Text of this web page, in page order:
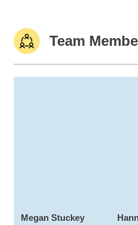
Team
Megan Stuckey